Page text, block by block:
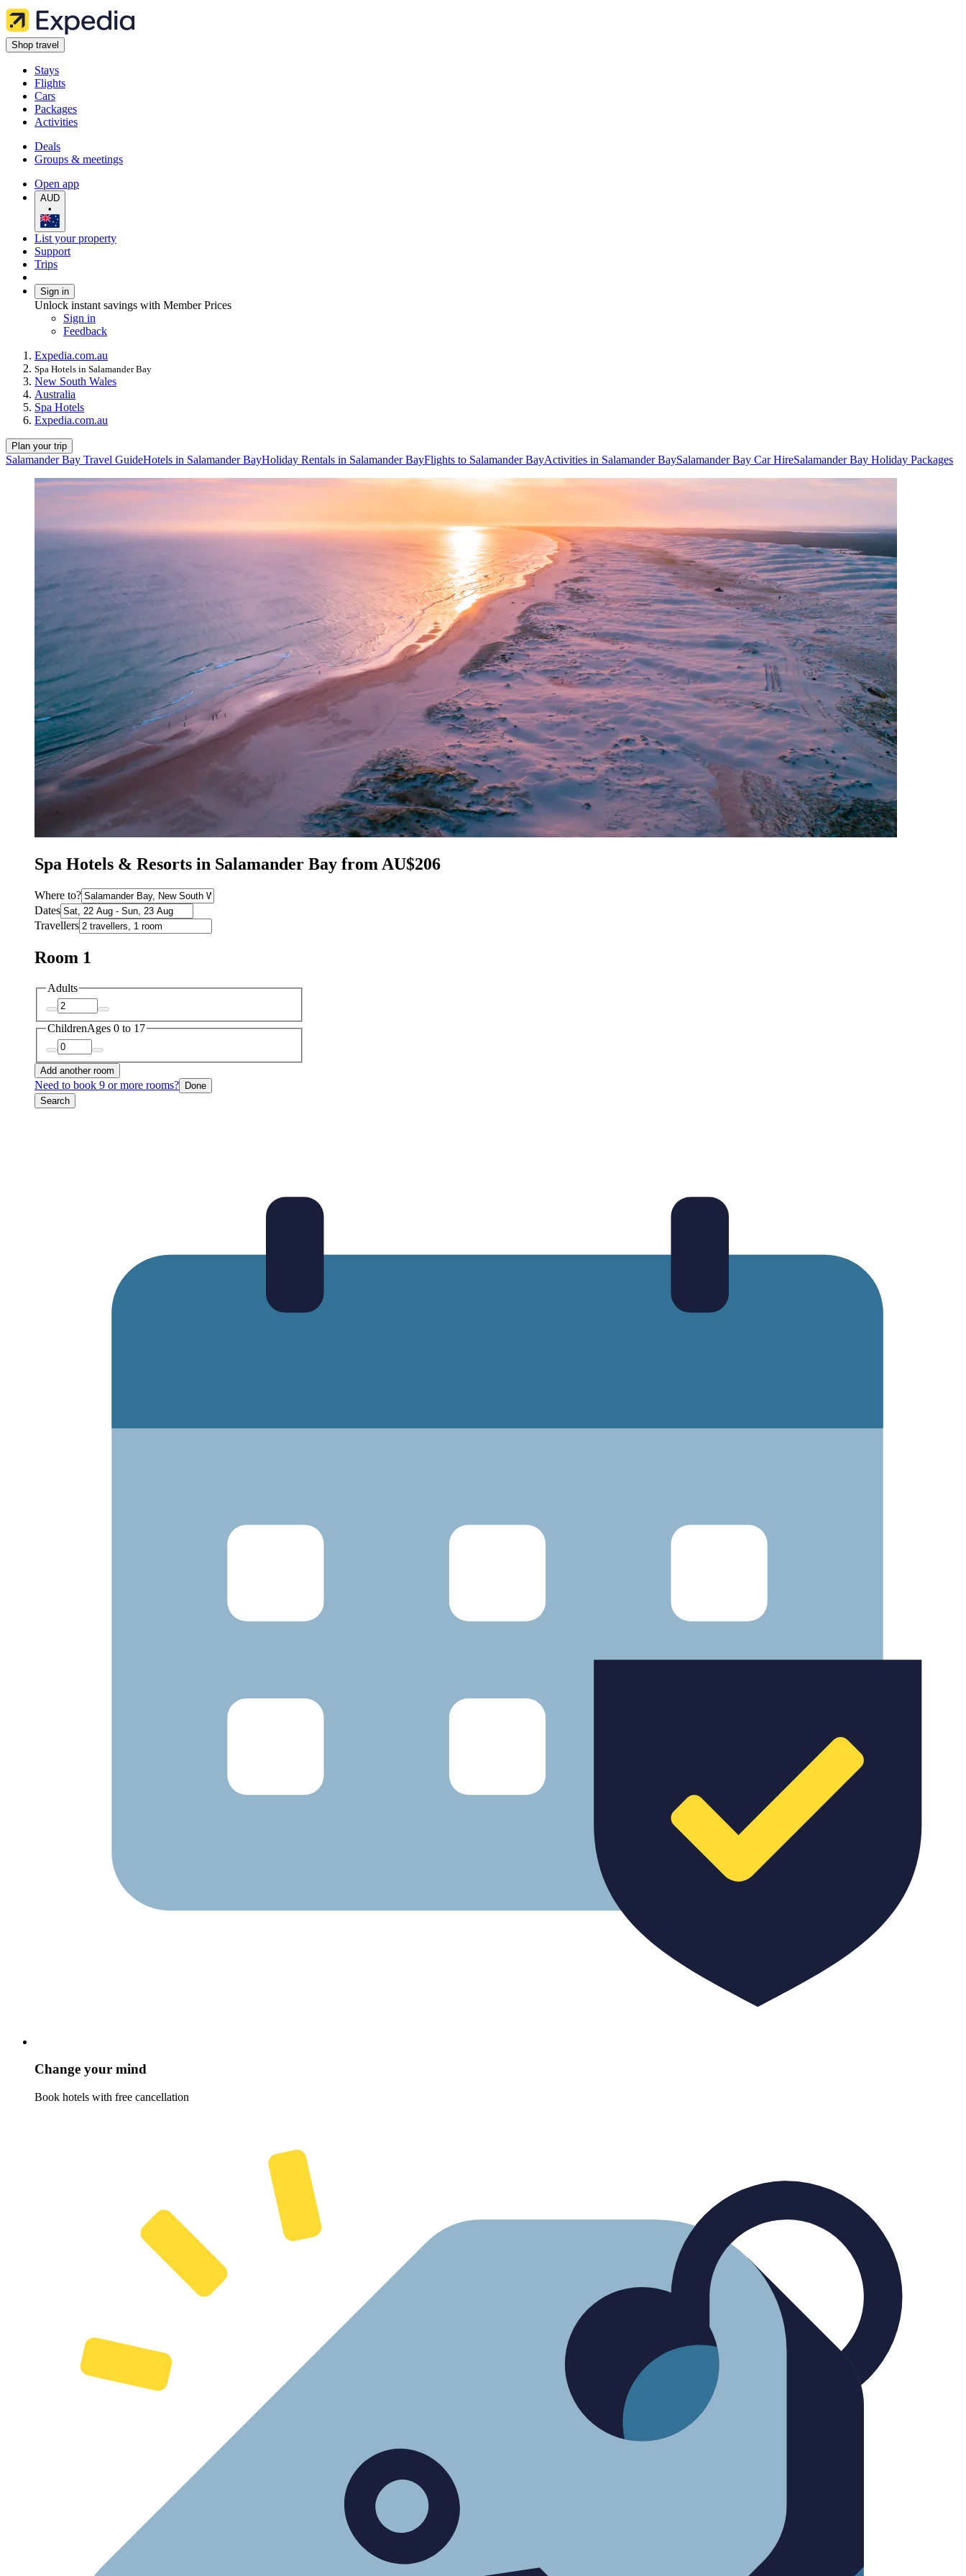
Shop travel
Stays
Flights
Cars
Packages
Activities
Deals
Groups & meetings
Open app
AUD
•
List your property
Support
Trips
Sign in
Unlock instant savings with Member Prices
Sign in
Feedback
Expedia.com.au
Spa Hotels in Salamander Bay
New South Wales
Australia
Spa Hotels
Expedia.com.au
Plan your trip
Salamander Bay Travel GuideHotels in Salamander BayHoliday Rentals in Salamander BayFlights to Salamander BayActivities in Salamander BaySalamander Bay Car HireSalamander Bay Holiday Packages
Spa Hotels & Resorts in Salamander Bay from AU$206
Where to?
Dates
Travellers
Room 1
Adults
ChildrenAges 0 to 17
Add another room
Need to book 9 or more rooms? Done
Search
Change your mind
Book hotels with free cancellation